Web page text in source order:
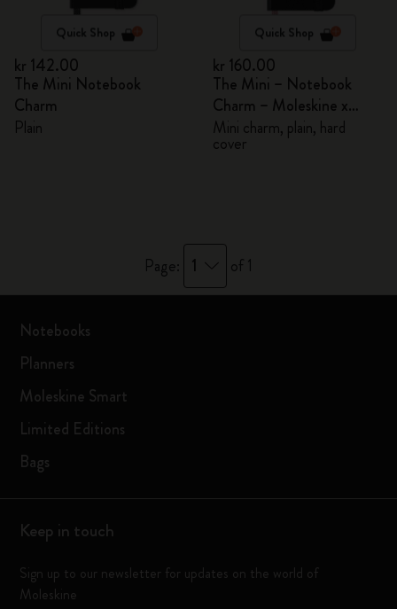
Quick Shop
kr 142.00
The Mini Notebook
Charm
Plain
Quick Shop
kr 160.00
The Mini – Notebook
Charm – Moleskine x
BLACKPINK
Mini charm, plain, hard
cover
Page: 1 of 1
Notebooks
Planners
Moleskine Smart
Limited Editions
Bags
Keep in touch
Sign up to our newsletter for updates on the world of
Moleskine